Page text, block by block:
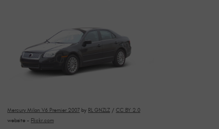
Mercury Milan V6 Premier 2007 by RL GNZLZ / CC BY 2.0
website - Flickr.com